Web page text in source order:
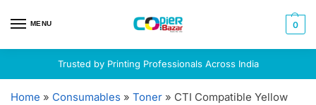
MENU 0
Trusted by Printing Professionals Across India
Home » Consumables » Toner » CTI Compatible Yellow